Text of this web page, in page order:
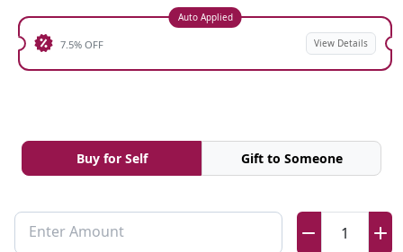
Auto Applied
7.5% OFF View Details
Buy for Self Gift to Someone
Enter Amount 1